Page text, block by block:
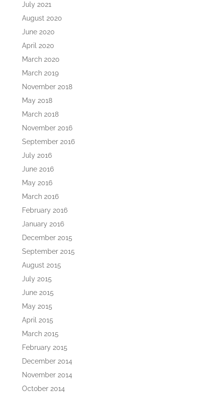
July 2021
August 2020
June 2020
April 2020
March 2020
March 2019
November 2018
May 2018
March 2018
November 2016
September 2016
July 2016
June 2016
May 2016
March 2016
February 2016
January 2016
December 2015
September 2015
August 2015
July 2015
June 2015
May 2015
April 2015
March 2015
February 2015
December 2014
November 2014
October 2014